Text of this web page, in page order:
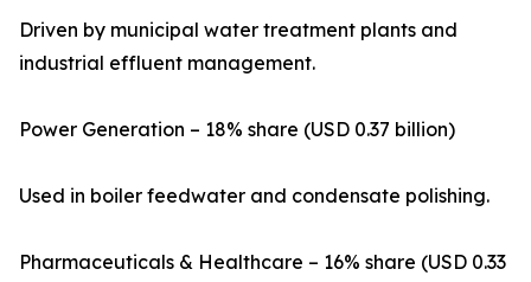
Driven by municipal water treatment plants and
industrial effluent management.
Power Generation – 18% share (USD 0.37 billion)
Used in boiler feedwater and condensate polishing.
Pharmaceuticals & Healthcare – 16% share (USD 0.33